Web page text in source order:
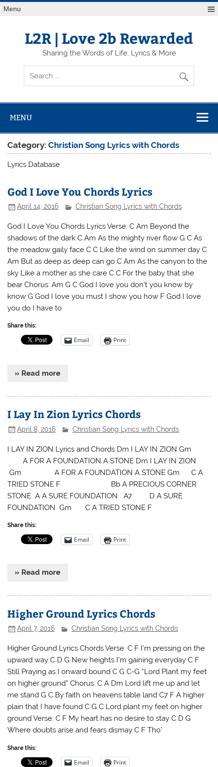
Skip
toMenu
L2R | Love 2b Rewarded
Sharing the Words of Life, Lyrics & More
MENU
Category:Christian Song Lyrics with Chords
Lyrics Database
God I Love You Chords Lyrics
April 14, 2016 Christian Song Lyrics with Chords
God I Love You Chords Lyrics Verse: C Am Beyond the
shadows of the dark C Am As the mighty river flow G C As
the meadow gaily face C C Like the wind on summer day C
Am But as deep as deep can go C Am As the canyon to the
sky Like a mother as she care C C For the baby that she
bear Chorus: Am G C God I love you don’t you know by
know G God I love you must I show you how F God I love
you do I have to
Share this:
Email Print
» Read more
I Lay In Zion Lyrics Chords
April 8, 2016 Christian Song Lyrics with Chords
I LAY IN ZION Lyrics and Chords Dm I LAY IN ZION Gm
A FOR A FOUNDATION A STONE Dm I LAY IN ZION
Gm A FOR A FOUNDATION A STONE Gm C A
TRIED STONE F Bb A PRECIOUS CORNER
STONE A A SURE FOUNDATION A7 D A SURE
FOUNDATION Gm C A TRIED STONE F
Share this:
Email Print
» Read more
Higher Ground Lyrics Chords
April 7, 2016 Christian Song Lyrics with Chords
Higher Ground Lyrics Chords Verse: C F I’m pressing on the
upward way C D G New heights I’m gaining everyday C F
Still Praying as I onward bound C G C-G “Lord Plant my feet
on higher ground” Chorus: C A Dm Lord lift me up and let
me stand G C By faith on heavens table land C7 F A higher
plain that I have found C G C Lord plant my feet on higher
ground Verse: C F My heart has no desire to stay C D G
Where doubts arise and fears dismay C F Tho’
Share this:
Email Print